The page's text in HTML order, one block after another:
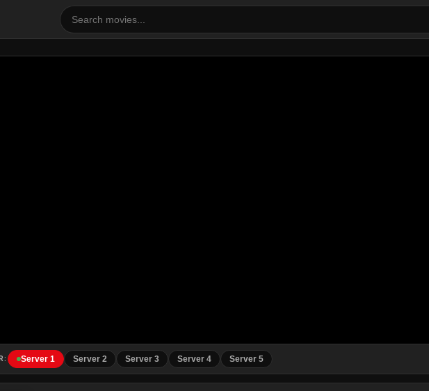
Server 1 Server 2 Server 3 Server 4 Server 5